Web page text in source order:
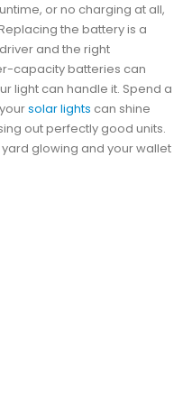
or no charging at all,
the battery is a
and the right
capacity batteries can
light can handle it. Spend a
solar lights can shine
out perfectly good units.
glowing and your wallet